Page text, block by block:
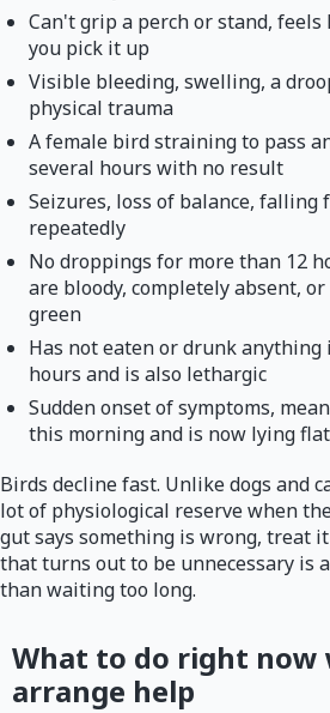
Can't grip a perch or stand,
you pick it up
Visible bleeding, swelling, a
physical trauma
A female bird straining to pass
several hours with no result
Seizures, loss of balance, falling
repeatedly
No droppings for more than 12
are bloody, completely absent,
green
Has not eaten or drunk anything
hours and is also lethargic
Sudden onset of symptoms,
this morning and is now lying
Birds decline fast. Unlike dogs and
lot of physiological reserve when
gut says something is wrong, treat
that turns out to be unnecessary is
than waiting too long.
What to do right now
arrange help